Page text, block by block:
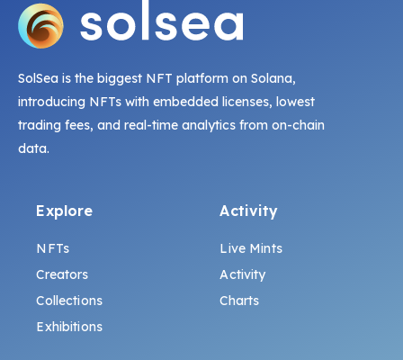
SolSea is the biggest NFT platform on Solana,
introducing NFTs with embedded licenses, lowest
trading fees, and real-time analytics from on-chain
data.
Explore
NFTs
Creators
Collections
Exhibitions
Activity
Live Mints
Activity
Charts